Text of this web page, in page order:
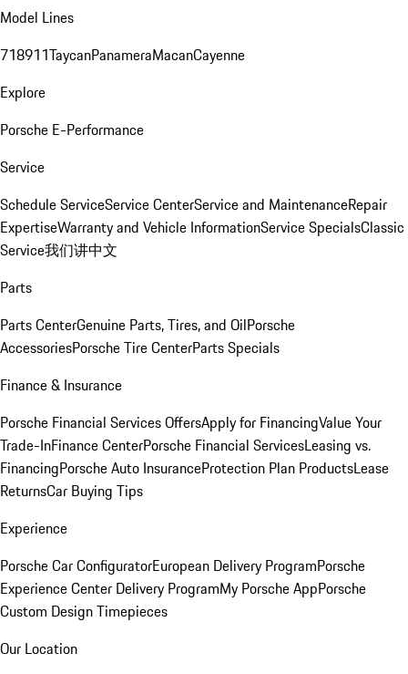
Model Lines
718911TaycanPanameraMacanCayenne
Explore
Porsche E-Performance
Service
Schedule ServiceService CenterService and MaintenanceRepair
ExpertiseWarranty and Vehicle InformationService SpecialsClassic
Service我们讲中文
Parts
Parts CenterGenuine Parts, Tires, and OilPorsche
AccessoriesPorsche Tire CenterParts Specials
Finance & Insurance
Porsche Financial Services OffersApply for FinancingValue Your
Trade-InFinance CenterPorsche Financial ServicesLeasing vs.
FinancingPorsche Auto InsuranceProtection Plan ProductsLease
ReturnsCar Buying Tips
Experience
Porsche Car ConfiguratorEuropean Delivery ProgramPorsche
Experience Center Delivery ProgramMy Porsche AppPorsche
Custom Design Timepieces
Our Location